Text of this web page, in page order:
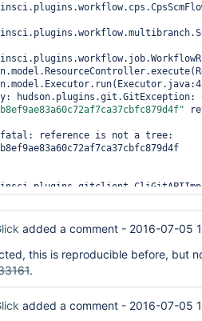
hudson.plugins.git.GitException:
reference is not a tree:
added a comment - 2016-07-05
this is reproducible before, but
.
added a comment - 2016-07-05